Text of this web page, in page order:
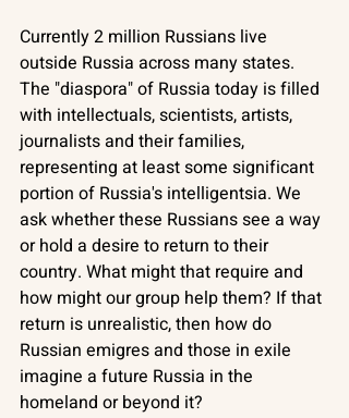
Currently 2 million Russians live
outside Russia across many states.
The "diaspora" of Russia today is filled
with intellectuals, scientists, artists,
journalists and their families,
representing at least some significant
portion of Russia's intelligentsia. We
ask whether these Russians see a way
or hold a desire to return to their
country. What might that require and
how might our group help them? If that
return is unrealistic, then how do
Russian emigres and those in exile
imagine a future Russia in the
homeland or beyond it?